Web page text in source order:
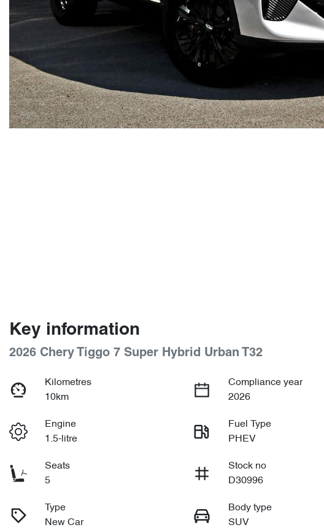
Key information
2026 Chery Tiggo 7 Super Hybrid Urban T32
Kilometres
10km
Compliance year
2026
Engine
1.5-litre
Fuel Type
PHEV
Seats
5
Stock no
D30996
Type
New Car
Body type
SUV